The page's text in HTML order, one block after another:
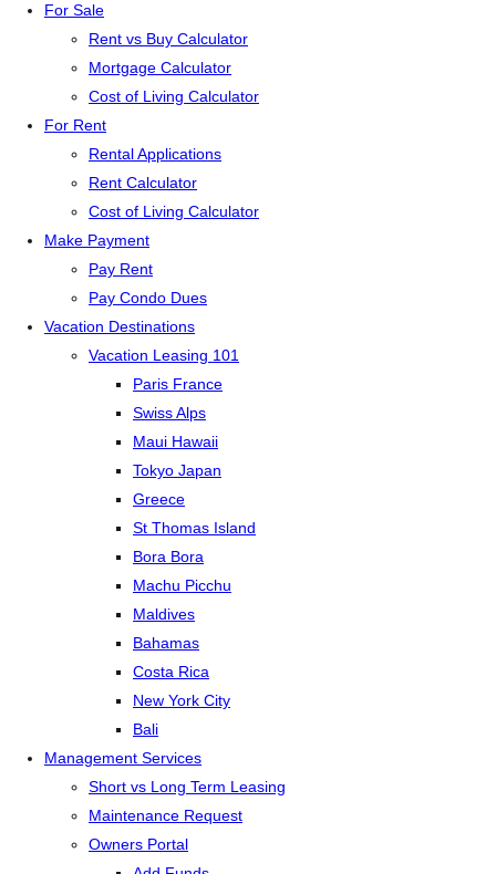
For Sale
Rent vs Buy Calculator
Mortgage Calculator
Cost of Living Calculator
For Rent
Rental Applications
Rent Calculator
Cost of Living Calculator
Make Payment
Pay Rent
Pay Condo Dues
Vacation Destinations
Vacation Leasing 101
Paris France
Swiss Alps
Maui Hawaii
Tokyo Japan
Greece
St Thomas Island
Bora Bora
Machu Picchu
Maldives
Bahamas
Costa Rica
New York City
Bali
Management Services
Short vs Long Term Leasing
Maintenance Request
Owners Portal